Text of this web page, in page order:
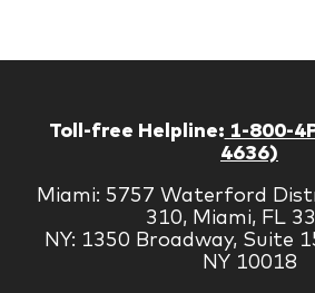
Toll-free Helpline: 1-800-
4636)
Miami: 5757 Waterford
310, Miami, FL
NY: 1350 Broadway, Suite
NY 10018